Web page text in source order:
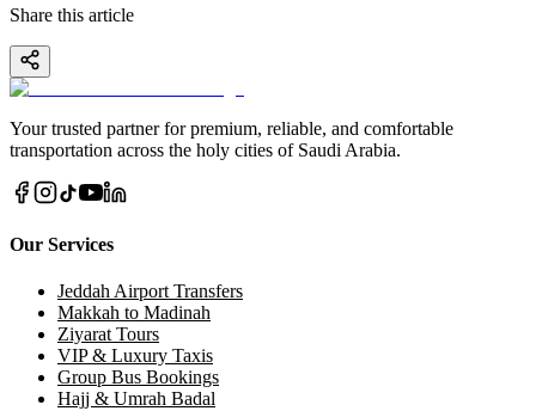
Share this article
Your trusted partner for premium, reliable, and comfortable
transportation across the holy cities of Saudi Arabia.
Our Services
Jeddah Airport Transfers
Makkah to Madinah
Ziyarat Tours
VIP & Luxury Taxis
Group Bus Bookings
Hajj & Umrah Badal